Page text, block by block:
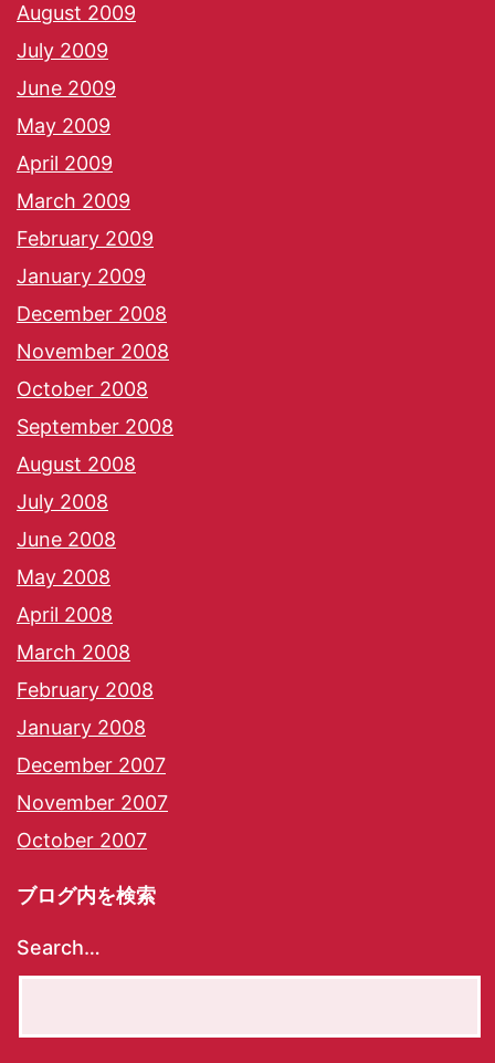
August 2009
July 2009
June 2009
May 2009
April 2009
March 2009
February 2009
January 2009
December 2008
November 2008
October 2008
September 2008
August 2008
July 2008
June 2008
May 2008
April 2008
March 2008
February 2008
January 2008
December 2007
November 2007
October 2007
ブログ内を検索
Search…